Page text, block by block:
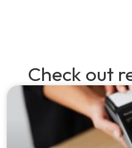
Check out